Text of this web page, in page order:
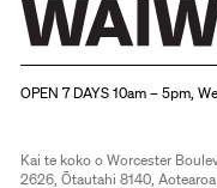
OPEN 7 DAYS 10am – 5pm,
Kai te koko o Worcester
2626, Ōtautahi 8140, Aotearoa